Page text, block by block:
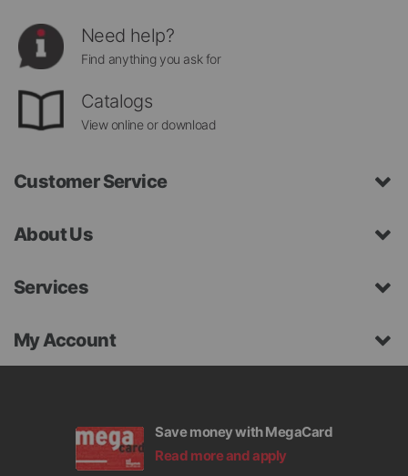
Need help?
Find anything you ask for
Catalogs
View online or download
Customer Service
About Us
Services
My Account
Save money with MegaCard
Read more and apply